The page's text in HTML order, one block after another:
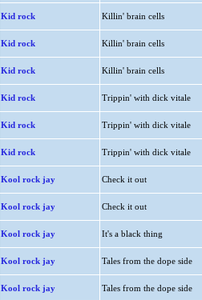
Kid rock Killin' brain cells
Kid rock Killin' brain cells
Kid rock Killin' brain cells
Kid rock Trippin' with dick vitale
Kid rock Trippin' with dick vitale
Kid rock Trippin' with dick vitale
Kool rock jay Check it out
Kool rock jay Check it out
Kool rock jay It's a black thing
Kool rock jay Tales from the dope side
Kool rock jay Tales from the dope side